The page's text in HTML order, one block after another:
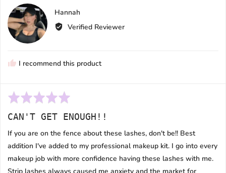
H
HannahReviewed
by
Verified Reviewer
I recommend this product
Rated
out
of
CAN'T GET ENOUGH!!
If you are on the fence about these lashes, don't be!! Best
addition I've added to my professional makeup kit. I go into every
makeup job with more confidence having these lashes with me.